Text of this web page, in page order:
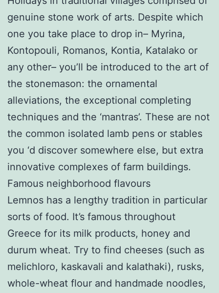
genuine stone work of arts. Despite which
one you take place to drop in– Myrina,
Kontopouli, Romanos, Kontia, Katalako or
any other– you’ll be introduced to the art of
the stonemason: the ornamental
alleviations, the exceptional completing
techniques and the ‘mantras’. These are not
the common isolated lamb pens or stables
you ‘d discover somewhere else, but extra
innovative complexes of farm buildings.
Famous neighborhood flavours
Lemnos has a lengthy tradition in particular
sorts of food. It’s famous throughout
Greece for its milk products, honey and
durum wheat. Try to find cheeses (such as
melichloro, kaskavali and kalathaki), rusks,
whole-wheat flour and handmade noodles,